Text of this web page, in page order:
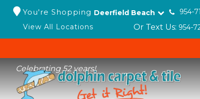
You're Shopping Deerfield Beach
954-
View All Locations
Or Text Us: 954-
Celebrating 52 years!